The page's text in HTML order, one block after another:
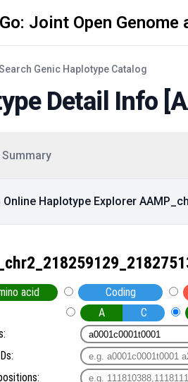
Joint Open
Genic Haplotype Catalog
Detail Info [
Summary
Online Haplotype Explorer